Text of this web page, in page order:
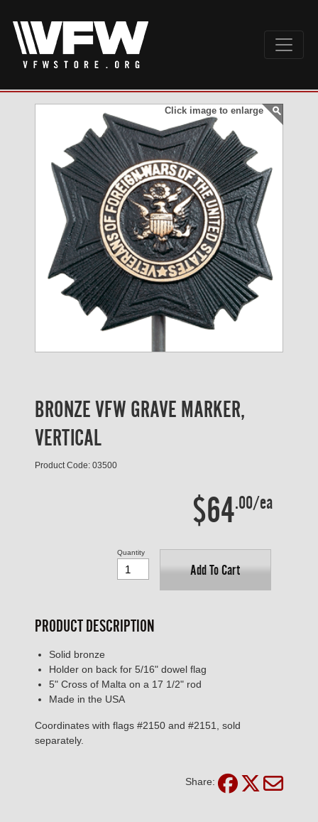
Click image to enlarge
BRONZE VFW GRAVE MARKER,
VERTICAL
Product Code: 03500
$64.00/ea
Add To Cart
Quantity
PRODUCT DESCRIPTION
Solid bronze
Holder on back for 5/16" dowel flag
5" Cross of Malta on a 17 1/2" rod
Made in the USA
Coordinates with flags #2150 and #2151, sold
separately.
Share: